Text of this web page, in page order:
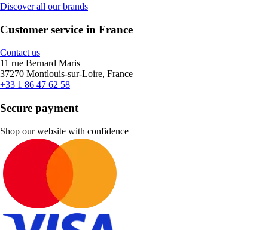
Discover all our brands
Customer service in France
Contact us
11 rue Bernard Maris
37270 Montlouis-sur-Loire, France
+33 1 86 47 62 58
Secure payment
Shop our website with confidence